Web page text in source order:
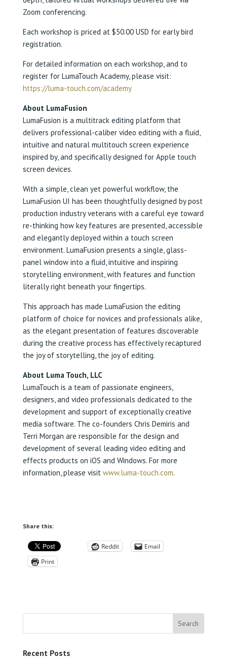
Zoom conferencing.
Each workshop is priced at $50.00 USD for early bird
registration.
For detailed information on each workshop, and to
register for LumaTouch Academy, please visit:
https://luma-touch.com/academy
About LumaFusion
LumaFusion is a multitrack editing platform that
delivers professional-caliber video editing with a fluid,
intuitive and natural multitouch screen experience
inspired by, and specifically designed for Apple touch
screen devices.
With a simple, clean yet powerful workflow, the
LumaFusion UI has been thoughtfully designed by post
production industry veterans with a careful eye toward
re-thinking how key features are presented, accessible
and elegantly deployed within a touch screen
environment. LumaFusion presents a single, glass-
panel window into a fluid, intuitive and inspiring
storytelling environment, with features and function
literally right beneath your fingertips.
This approach has made LumaFusion the editing
platform of choice for novices and professionals alike,
as the elegant presentation of features discoverable
during the creative process has effectively recaptured
the joy of storytelling, the joy of editing.
About Luma Touch, LLC
LumaTouch is a team of passionate engineers,
designers, and video professionals dedicated to the
development and support of exceptionally creative
media software. The co-founders Chris Demiris and
Terri Morgan are responsible for the design and
development of several leading video editing and
effects products on iOS and Windows. For more
information, please visit www.luma-touch.com.
Share this:
Reddit
Email
Print
Recent Posts